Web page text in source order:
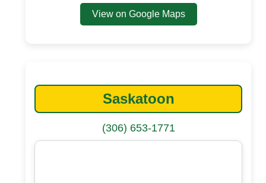
View on Google Maps
Saskatoon
(306) 653-1771